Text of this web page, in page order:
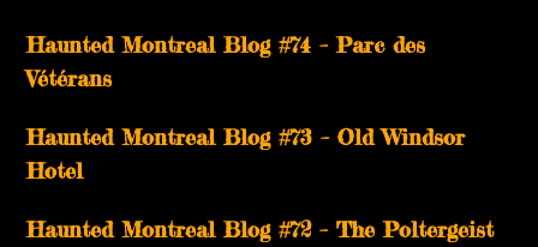
Haunted Montreal Blog #74 – Parc des
Vétérans
Haunted Montreal Blog #73 – Old Windsor
Hotel
Haunted Montreal Blog #72 – The Poltergeist